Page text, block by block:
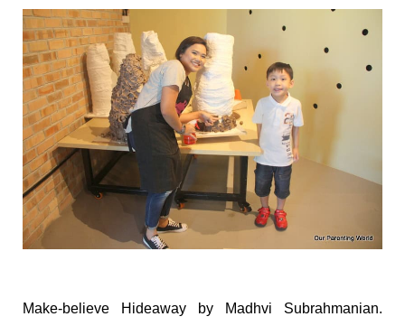
Make-believe Hideaway by Madhvi Subrahmanian.